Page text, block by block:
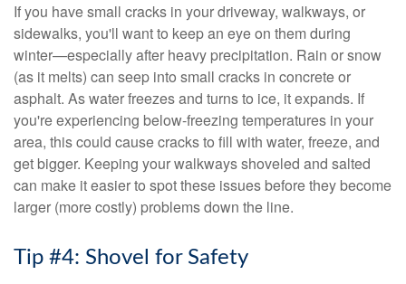
If you have small cracks in your driveway, walkways, or
sidewalks, you'll want to keep an eye on them during
winter—especially after heavy precipitation. Rain or snow
(as it melts) can seep into small cracks in concrete or
asphalt. As water freezes and turns to ice, it expands. If
you're experiencing below-freezing temperatures in your
area, this could cause cracks to fill with water, freeze, and
get bigger. Keeping your walkways shoveled and salted
can make it easier to spot these issues before they become
larger (more costly) problems down the line.
Tip #4: Shovel for Safety